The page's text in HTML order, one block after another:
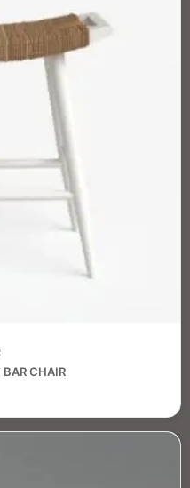
CHAIR